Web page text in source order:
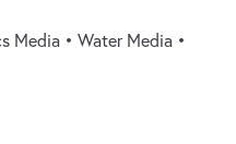
Media • Water Media •